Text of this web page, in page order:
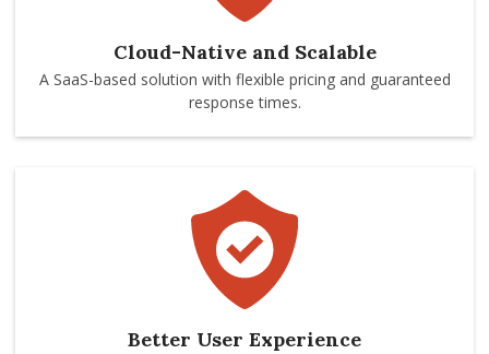
Cloud-Native and Scalable
A SaaS-based solution with flexible pricing and guaranteed
response times.
Better User Experience